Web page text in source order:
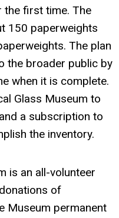
the first time. The
150 paperweights
The plan
the broader public by
when it is complete.
Glass Museum to
a subscription to
the inventory.
is an all-volunteer
of
Museum permanent